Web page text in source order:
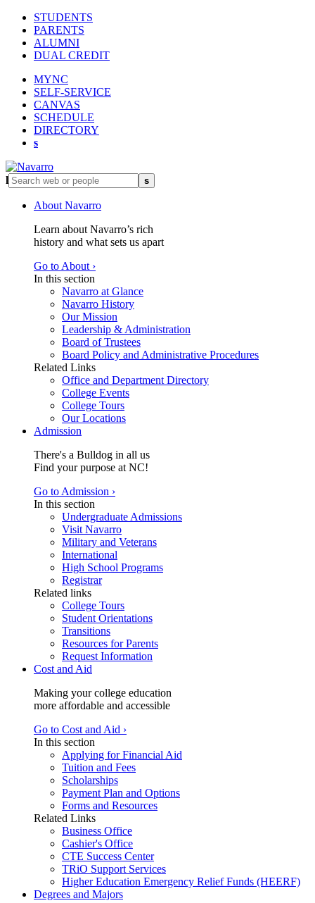
STUDENTS
PARENTS
ALUMNI
DUAL CREDIT
MYNC
SELF-SERVICE
CANVAS
SCHEDULE
DIRECTORY
s
l s
About Navarro
Learn about Navarro’s rich
history and what sets us apart
Go to About ›
In this section
Navarro at Glance
Navarro History
Our Mission
Leadership & Administration
Board of Trustees
Board Policy and Administrative Procedures
Related Links
Office and Department Directory
College Events
College Tours
Our Locations
Admission
There's a Bulldog in all us
Find your purpose at NC!
Go to Admission ›
In this section
Undergraduate Admissions
Visit Navarro
Military and Veterans
International
High School Programs
Registrar
Related links
College Tours
Student Orientations
Transitions
Resources for Parents
Request Information
Cost and Aid
Making your college education
more affordable and accessible
Go to Cost and Aid ›
In this section
Applying for Financial Aid
Tuition and Fees
Scholarships
Payment Plan and Options
Forms and Resources
Related Links
Business Office
Cashier's Office
CTE Success Center
TRiO Support Services
Higher Education Emergency Relief Funds (HEERF)
Degrees and Majors